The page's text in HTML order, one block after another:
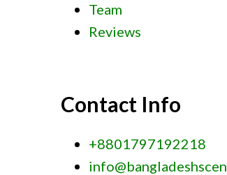
Team
Reviews
Contact Info
+8801797192218